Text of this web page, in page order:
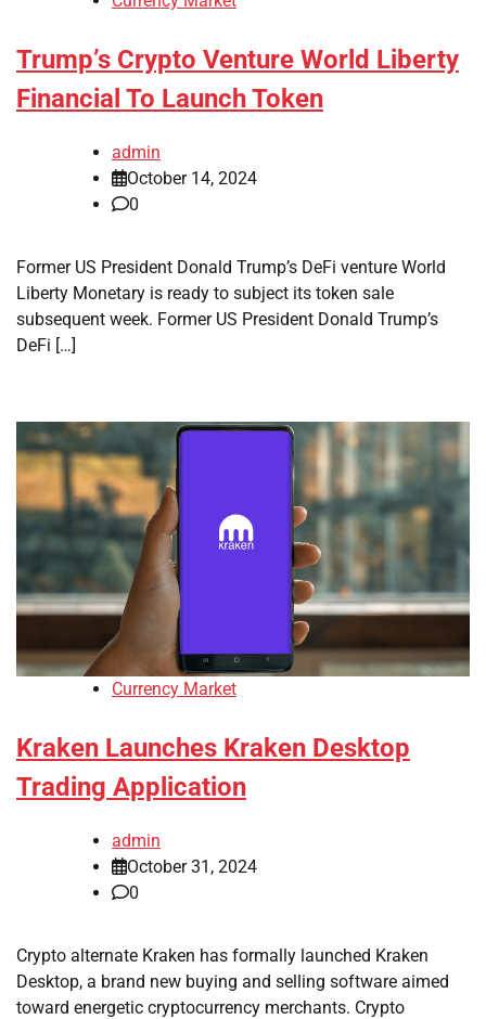
Trump’s Crypto Venture World Liberty
Financial To Launch Token
admin
October 14, 2024
0
Former US President Donald Trump’s DeFi venture World
Liberty Monetary is ready to subject its token sale
subsequent week. Former US President Donald Trump’s
DeFi […]
Currency Market
Kraken Launches Kraken Desktop
Trading Application
admin
October 31, 2024
0
Crypto alternate Kraken has formally launched Kraken
Desktop, a brand new buying and selling software aimed
toward energetic cryptocurrency merchants. Crypto